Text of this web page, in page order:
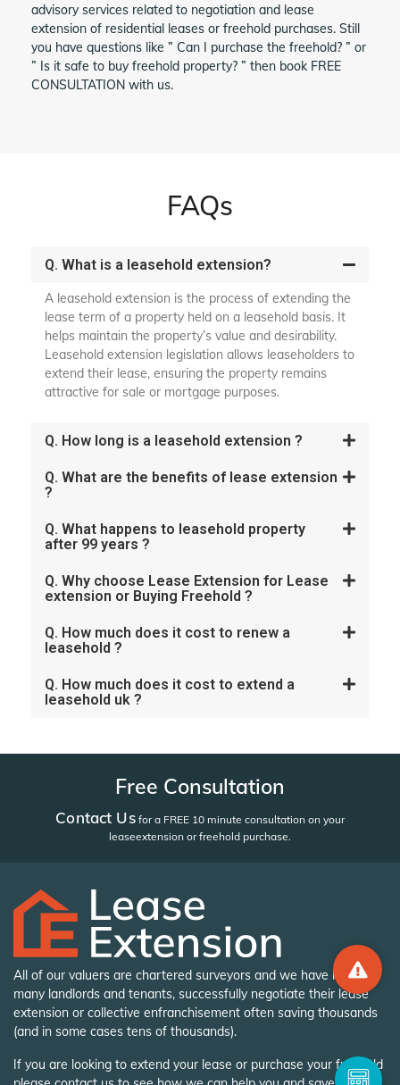
advisory services related to negotiation and lease
extension of residential leases or freehold purchases. Still
you have questions like ” Can I purchase the freehold? ” or
” Is it safe to buy freehold property? ” then book FREE
CONSULTATION with us.
FAQs
Q. What is a leasehold extension?
A leasehold extension is the process of extending the
lease term of a property held on a leasehold basis. It
helps maintain the property’s value and desirability.
Leasehold extension legislation allows leaseholders to
extend their lease, ensuring the property remains
attractive for sale or mortgage purposes.
Q. How long is a leasehold extension ?
Q. What are the benefits of lease extension
?
Q. What happens to leasehold property
after 99 years ?
Q. Why choose Lease Extension for Lease
extension or Buying Freehold ?
Q. How much does it cost to renew a
leasehold ?
Q. How much does it cost to extend a
leasehold uk ?
Free Consultation
Contact Usfor a FREE 10 minute consultation on your
leaseextension or freehold purchase.
All of our valuers are chartered surveyors and we have helped
many landlords and tenants, successfully negotiate their lease
extension or collective enfranchisement often saving thousands
(and in some cases tens of thousands).
If you are looking to extend your lease or purchase your freehold